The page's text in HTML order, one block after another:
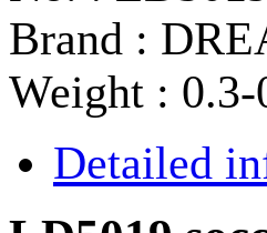
Brand :
Weight :
Detailed